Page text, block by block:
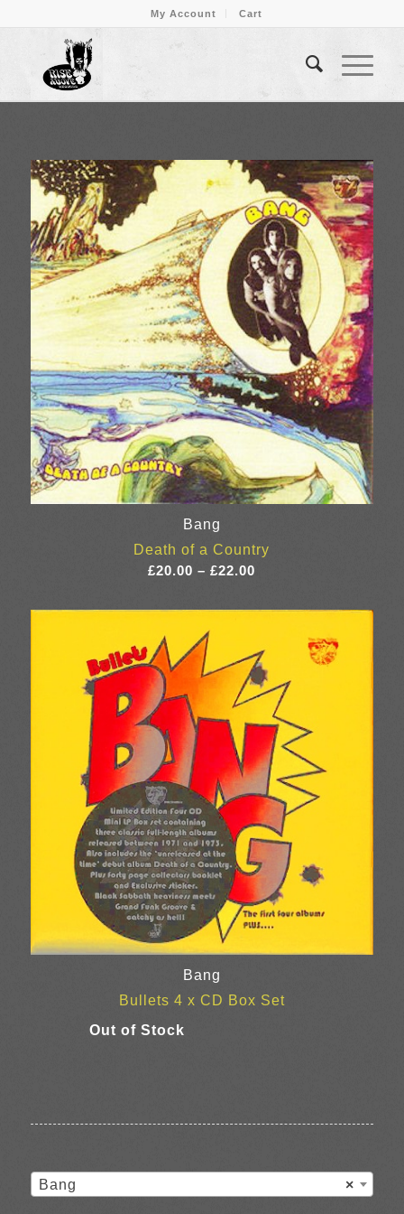
My Account Cart
Bang
Death of a Country
£20.00 – £22.00
£20.00
£22.00
Bang
Bullets 4 x CD Box Set
×
Bang